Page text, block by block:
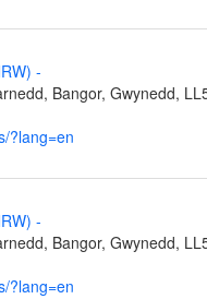
-
Bangor, Gwynedd,
?lang=en
-
Bangor, Gwynedd,
?lang=en